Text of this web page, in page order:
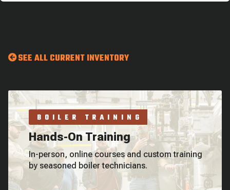
SEE ALL CURRENT INVENTORY
BOILER TRAINING
Hands-On Training
In-person, online courses and custom training
by seasoned boiler technicians.